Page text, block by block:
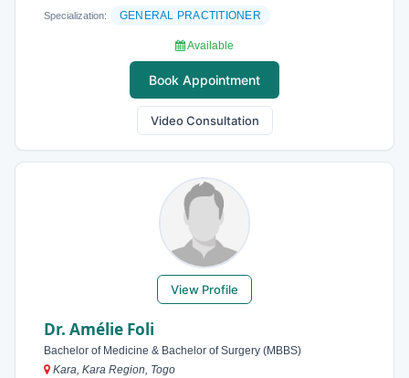
Specialization: GENERAL PRACTITIONER
Available
Book Appointment
Video Consultation
View Profile
Dr. Amélie Foli
Bachelor of Medicine & Bachelor of Surgery (MBBS)
Kara, Kara Region, Togo